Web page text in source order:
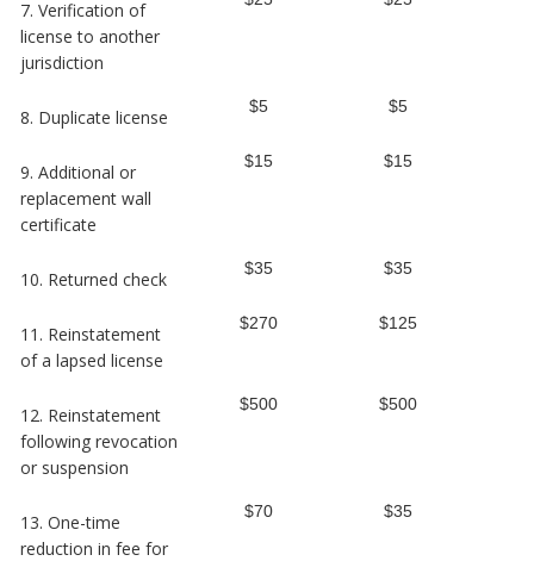
7. Verification of
license to another
jurisdiction
8. Duplicate license $5 $5
9. Additional or
replacement wall
certificate
$15 $15
10. Returned check $35 $35
11. Reinstatement
of a lapsed license
$270 $125
12. Reinstatement
following revocation
or suspension
$500 $500
13. One-time
reduction in fee for
$70 $35